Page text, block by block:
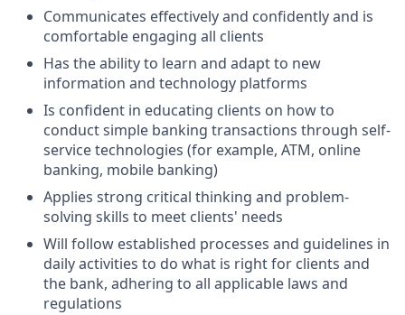
Communicates effectively and confidently and is
comfortable engaging all clients
Has the ability to learn and adapt to new
information and technology platforms
Is confident in educating clients on how to
conduct simple banking transactions through self-
service technologies (for example, ATM, online
banking, mobile banking)
Applies strong critical thinking and problem-
solving skills to meet clients' needs
Will follow established processes and guidelines in
daily activities to do what is right for clients and
the bank, adhering to all applicable laws and
regulations